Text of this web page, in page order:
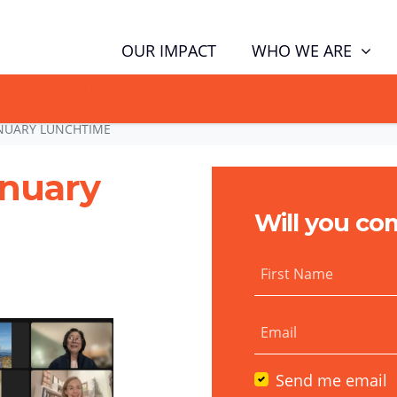
OUR IMPACT WHO WE ARE
LUNCHTIME
Will you
First Name
Email
Send me email